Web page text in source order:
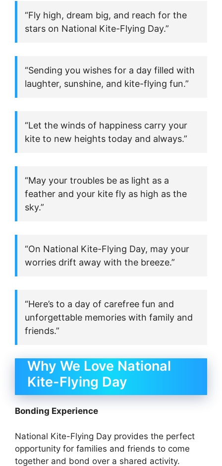
“Fly high, dream big, and reach for the
stars on National Kite-Flying Day.”
“Sending you wishes for a day filled with
laughter, sunshine, and kite-flying fun.”
“Let the winds of happiness carry your
kite to new heights today and always.”
“May your troubles be as light as a
feather and your kite fly as high as the
sky.”
“On National Kite-Flying Day, may your
worries drift away with the breeze.”
“Here’s to a day of carefree fun and
unforgettable memories with family and
friends.”
Why We Love National
Kite-Flying Day
Bonding Experience
National Kite-Flying Day provides the perfect
opportunity for families and friends to come
together and bond over a shared activity.